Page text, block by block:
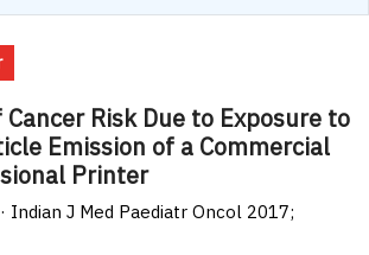
Risk Due to Exposure to
Emission of a Commercial
Printer
Indian J Med Paediatr Oncol 2017;